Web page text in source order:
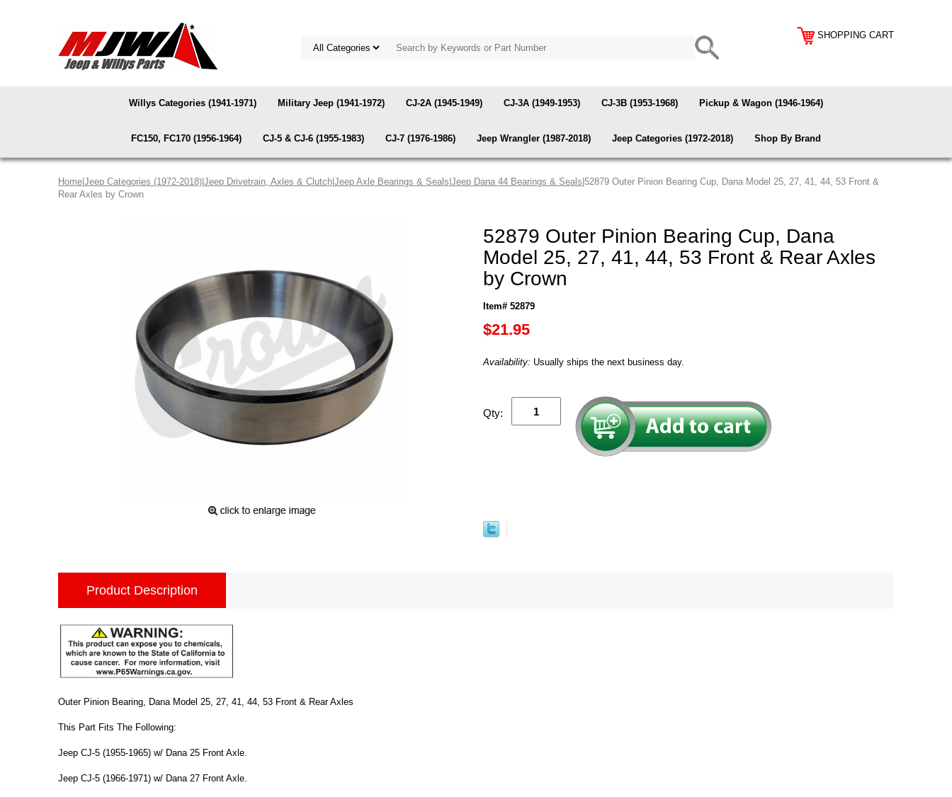
SHOPPING CART
Willys Categories (1941-1971) Military Jeep (1941-1972) CJ-2A (1945-1949) CJ-3A (1949-1953) CJ-3B (1953-1968) Pickup & Wagon (1946-1964)
FC150, FC170 (1956-1964) CJ-5 & CJ-6 (1955-1983) CJ-7 (1976-1986) Jeep Wrangler (1987-2018) Jeep Categories (1972-2018) Shop By Brand
Home Jeep Categories (1972-2018) Jeep Drivetrain, Axles & Clutch Jeep Axle Bearings & Seals Jeep Dana 44 Bearings & Seals |52879 Outer Pinion Bearing Cup, Dana Model 25, 27, 41, 44, 53 Front &
Rear Axles by Crown
52879 Outer Pinion Bearing Cup, Dana
Model 25, 27, 41, 44, 53 Front & Rear Axles
by Crown
Item# 52879
$21.95
Availability: Usually ships the next business day.
Qty:
Product Description
Outer Pinion Bearing, Dana Model 25, 27, 41, 44, 53 Front & Rear Axles
This Part Fits The Following:
Jeep CJ-5 (1955-1965) w/ Dana 25 Front Axle.
Jeep CJ-5 (1966-1971) w/ Dana 27 Front Axle.